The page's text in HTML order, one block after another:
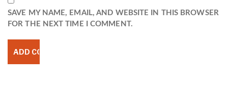
SAVE MY NAME, EMAIL, AND WEBSITE IN THIS BROWSER
FOR THE NEXT TIME I COMMENT.